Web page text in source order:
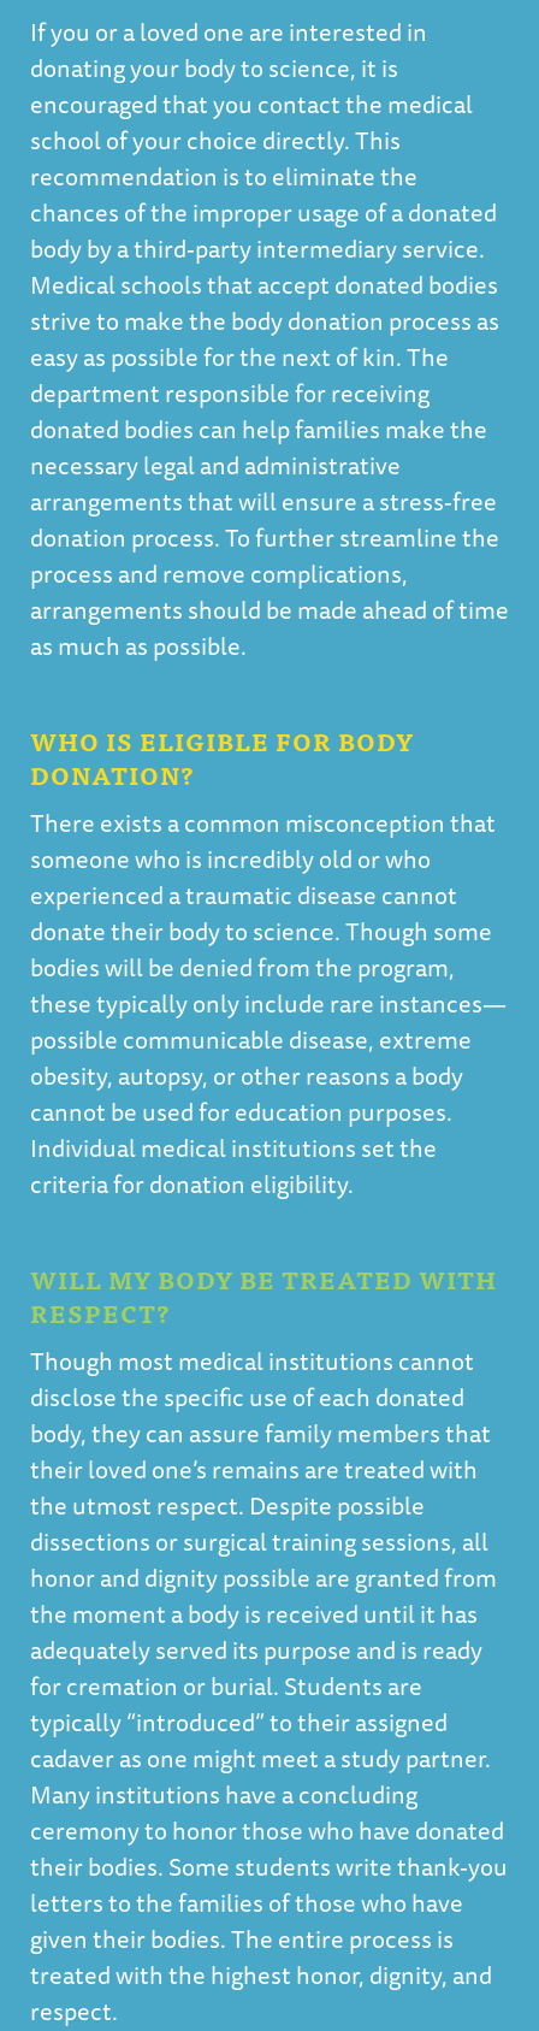
If you or a loved one are interested in
donating your body to science, it is
encouraged that you contact the medical
school of your choice directly. This
recommendation is to eliminate the
chances of the improper usage of a donated
body by a third-party intermediary service.
Medical schools that accept donated bodies
strive to make the body donation process as
easy as possible for the next of kin. The
department responsible for receiving
donated bodies can help families make the
necessary legal and administrative
arrangements that will ensure a stress-free
donation process. To further streamline the
process and remove complications,
arrangements should be made ahead of time
as much as possible.
WHO IS ELIGIBLE FOR BODY
DONATION?
There exists a common misconception that
someone who is incredibly old or who
experienced a traumatic disease cannot
donate their body to science. Though some
bodies will be denied from the program,
these typically only include rare instances—
possible communicable disease, extreme
obesity, autopsy, or other reasons a body
cannot be used for education purposes.
Individual medical institutions set the
criteria for donation eligibility.
WILL MY BODY BE TREATED WITH
RESPECT?
Though most medical institutions cannot
disclose the specific use of each donated
body, they can assure family members that
their loved one’s remains are treated with
the utmost respect. Despite possible
dissections or surgical training sessions, all
honor and dignity possible are granted from
the moment a body is received until it has
adequately served its purpose and is ready
for cremation or burial. Students are
typically “introduced” to their assigned
cadaver as one might meet a study partner.
Many institutions have a concluding
ceremony to honor those who have donated
their bodies. Some students write thank-you
letters to the families of those who have
given their bodies. The entire process is
treated with the highest honor, dignity, and
respect.